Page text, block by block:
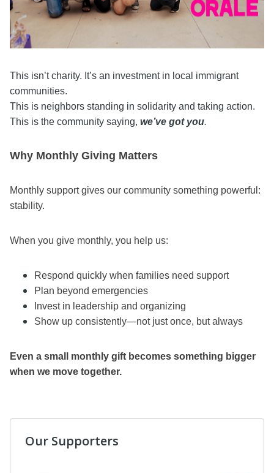
This isn’t charity. It’s an investment in local immigrant
communities.
This is neighbors standing in solidarity and taking action.
This is the community saying, we’ve got you.
Why Monthly Giving Matters
Monthly support gives our community something powerful:
stability.
When you give monthly, you help us:
Respond quickly when families need support
Plan beyond emergencies
Invest in leadership and organizing
Show up consistently—not just once, but always
Even a small monthly gift becomes something bigger
when we move together.
Our Supporters